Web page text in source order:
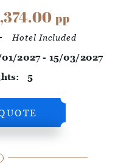
pp
Hotel Included
2027 - 15/03/2027
5